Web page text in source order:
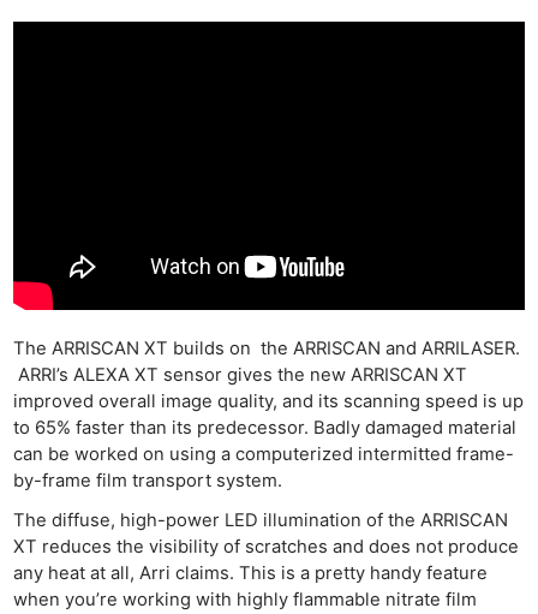
The ARRISCAN XT builds on the ARRISCAN and ARRILASER.
ARRI’s ALEXA XT sensor gives the new ARRISCAN XT
improved overall image quality, and its scanning speed is up
to 65% faster than its predecessor. Badly damaged material
can be worked on using a computerized intermitted frame-
by-frame film transport system.
The diffuse, high-power LED illumination of the ARRISCAN
XT reduces the visibility of scratches and does not produce
any heat at all, Arri claims. This is a pretty handy feature
when you’re working with highly flammable nitrate film